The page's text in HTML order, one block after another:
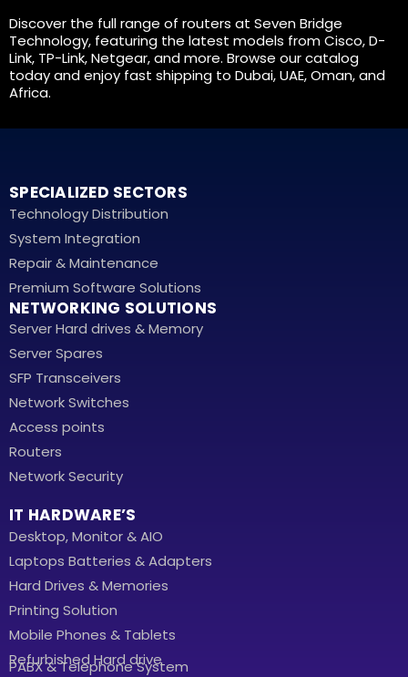
Discover the full range of routers at Seven Bridge
Technology, featuring the latest models from Cisco, D-
Link, TP-Link, Netgear, and more. Browse our catalog
today and enjoy fast shipping to Dubai, UAE, Oman, and
Africa.
SPECIALIZED SECTORS
Technology Distribution
System Integration
Repair & Maintenance
Premium Software Solutions
NETWORKING SOLUTIONS
Server Hard drives & Memory
Server Spares
SFP Transceivers
Network Switches
Access points
Routers
Network Security
IT HARDWARE’S
Desktop, Monitor & AIO
Laptops Batteries & Adapters
Hard Drives & Memories
Printing Solution
Mobile Phones & Tablets
Refurbished Hard drive
PABX & Telephone System